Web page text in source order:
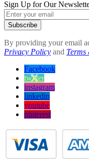
Sign Up for Our
Subscribe
By providing your email
Privacy Policy and
Facebook
twitter
instagram
linkedin
youtube
pinterest